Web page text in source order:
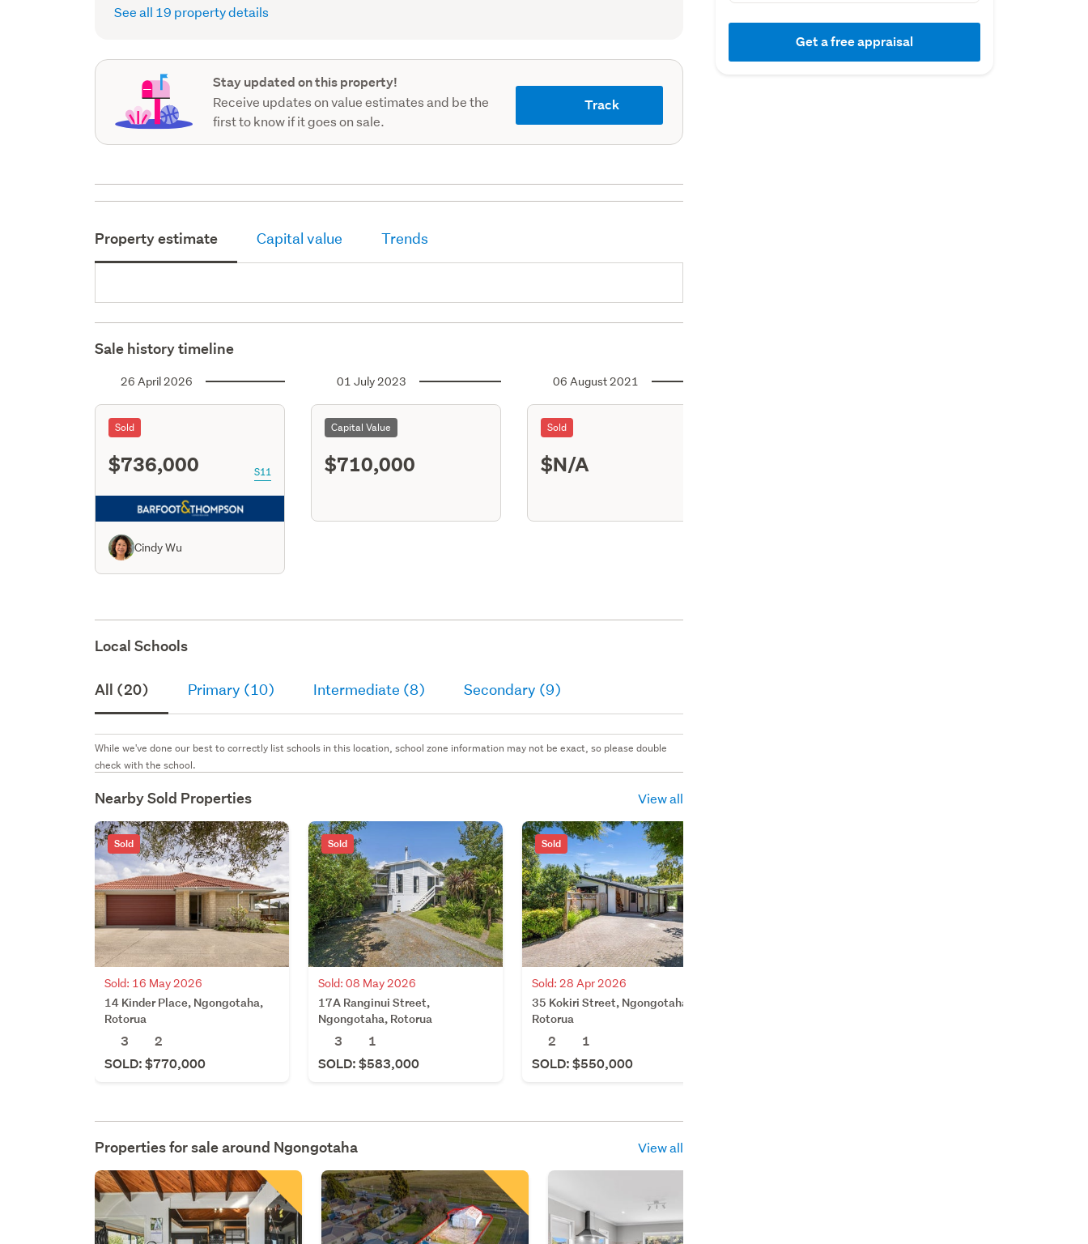
See all 19 property details
Stay updated on this property!
Receive updates on value estimates and be the
first to know if it goes on sale.
Track
Get a free appraisal
Property estimate Capital value Trends
Sale history timeline
26 April 2026
Sold
$736,000 S11
Cindy Wu
01 July 2023
Capital Value
$710,000
06 August 2021
Sold
$N/A
Local Schools
All (20) Primary (10) Intermediate (8) Secondary (9)
While we've done our best to correctly list schools in this location, school zone information may not be exact, so please double
check with the school.
Nearby Sold Properties View all
Sold
Sold: 16 May 2026
14 Kinder Place, Ngongotaha,
Rotorua
3
2
SOLD: $770,000
Sold
Sold: 08 May 2026
17A Ranginui Street,
Ngongotaha, Rotorua
3
1
SOLD: $583,000
Sold
Sold: 28 Apr 2026
35 Kokiri Street, Ngongotaha,
Rotorua
2
1
SOLD: $550,000
Properties for sale around Ngongotaha View all